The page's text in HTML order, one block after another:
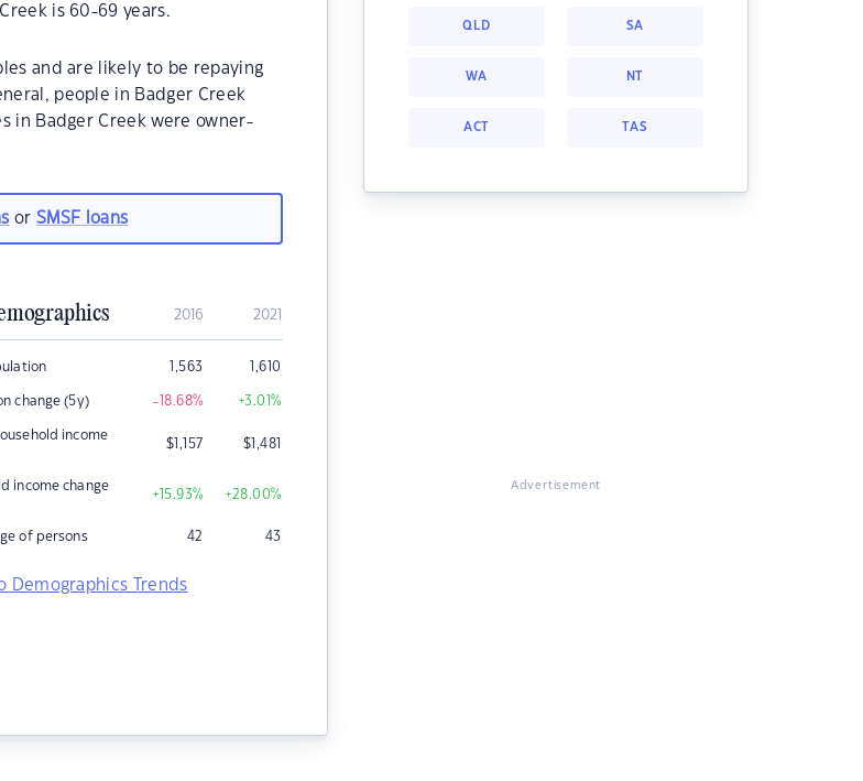
is 60-69 years.
and are likely to be repaying
people in Badger Creek
in Badger Creek were owner-
orSMSF loans
2016 2021
1,563 1,610
change (5y) -18.68% +3.01%
income
$1,157 $1,481
income change
+15.93% +28.00%
of persons 42 43
Demographics Trends
QLD SA
WA NT
ACT TAS
Advertisement